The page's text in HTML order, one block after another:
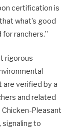
certification is
what’s good
ranchers.”
rigorous
are verified by a
and related
Pleasant
signaling to